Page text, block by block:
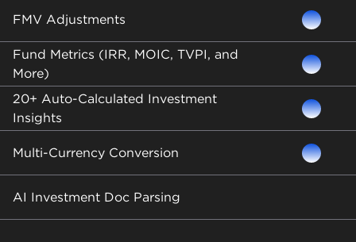
FMV Adjustments
Fund Metrics (IRR, MOIC, TVPI, and
More)
20+ Auto-Calculated Investment
Insights
Multi-Currency Conversion
AI Investment Doc Parsing